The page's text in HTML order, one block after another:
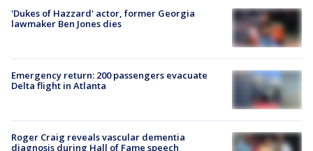
'Dukes of Hazzard' actor, former Georgia
lawmaker Ben Jones dies
Emergency return: 200 passengers evacuate
Delta flight in Atlanta
Roger Craig reveals vascular dementia
diagnosis during Hall of Fame speech